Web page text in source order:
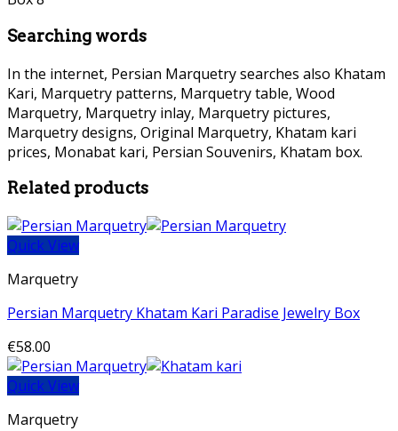
Searching words
In the internet, Persian Marquetry searches also Khatam
Kari, Marquetry patterns, Marquetry table, Wood
Marquetry, Marquetry inlay, Marquetry pictures,
Marquetry designs, Original Marquetry, Khatam kari
prices, Monabat kari, Persian Souvenirs, Khatam box.
Related products
Quick View
Marquetry
Persian Marquetry Khatam Kari Paradise Jewelry Box
€58.00
Quick View
Marquetry